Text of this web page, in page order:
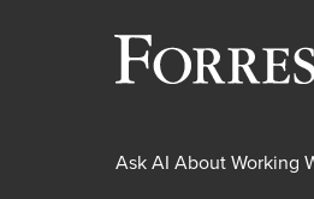
Ask AI About Working